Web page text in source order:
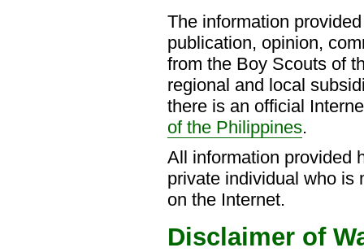
The information
publication, opinion,
from the Boy Scouts of
regional and local
there is an official
of the Philippines.
All information provided
private individual who is
on the Internet.
Disclaimer of